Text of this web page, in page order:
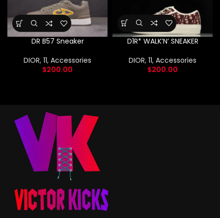
DR B57 Sneaker
DIOR, 11, Accessories
$200.00
D1R* WALK’N’ SNEAKER
DIOR, 11, Accessories
$200.00